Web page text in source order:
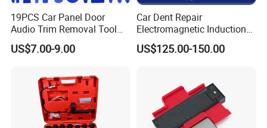
19PCS Car Panel Door
Audio Trim Removal Tool
Kit Tool
US$7.00-9.00
Car Dent Repair
Electromagnetic Induction
Heater, Does Not Damage
Car Paint
US$125.00-150.00